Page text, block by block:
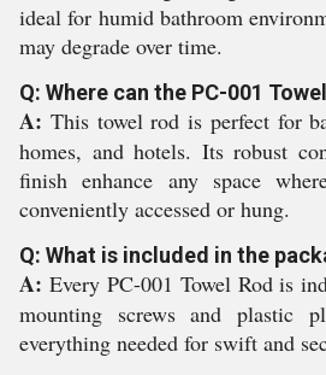
ideal for humid bathroom
may degrade over time.
Q: Where can the PC-001
A: This towel rod is perfect for
homes, and hotels. Its robust
finish enhance any space
conveniently accessed or hung.
Q: What is included in the
A: Every PC-001 Towel Rod is
mounting screws and plastic
everything needed for swift and